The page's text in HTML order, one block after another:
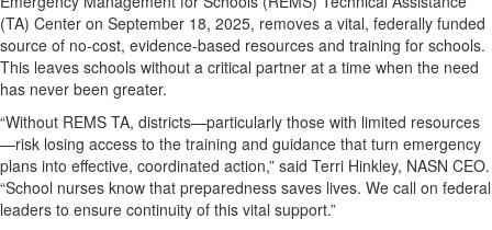
(TA) Center on September 18, 2025, removes a vital, federally funded
source of no-cost, evidence-based resources and training for schools.
This leaves schools without a critical partner at a time when the need
has never been greater.
“Without REMS TA, districts—particularly those with limited resources
—risk losing access to the training and guidance that turn emergency
plans into effective, coordinated action,” said Terri Hinkley, NASN CEO.
“School nurses know that preparedness saves lives. We call on federal
leaders to ensure continuity of this vital support.”